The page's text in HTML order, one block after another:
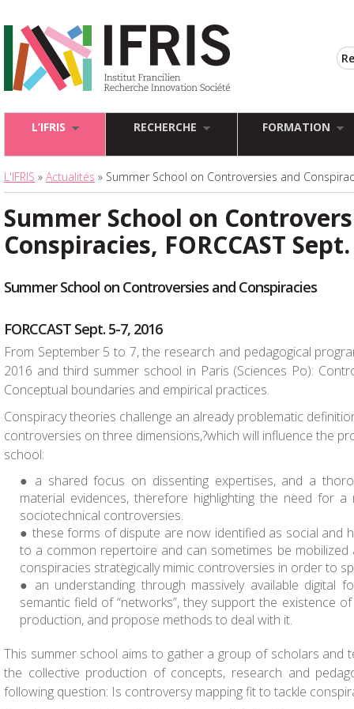
L’IFRIS RECHERCHE FORMATION
L'IFRIS » Actualités » Summer School on Controversies and
Summer School on
Conspiracies, FORCCAST
Summer School on Controversies and Conspiracies
FORCCAST Sept. 5-7, 2016
From September 5 to 7, the research and pedagogical
2016 and third summer school in Paris (Sciences Po):
Conceptual boundaries and empirical practices.
Conspiracy theories challenge an already problematic
controversies on three dimensions,?which will influence the
school:
a shared focus on dissenting expertises, and a
material evidences, therefore highlighting the need for
sociotechnical controversies.
these forms of dispute are now identified as social and
to a common repertoire and can sometimes be mobilized
conspiracies strategically mimic controversies in order to
an understanding through massively available digital
semantic field of “networks”, they support the existence
production, and propose methods to deal with it.
This summer school aims to gather a group of scholars and
the collective production of concepts, research and
following question: Is controversy mapping fit to tackle